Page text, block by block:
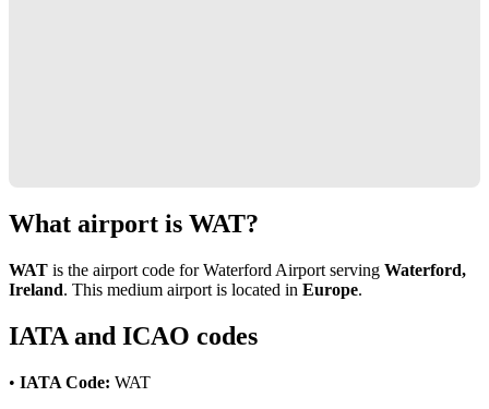
What airport is WAT?
WAT is the airport code for Waterford Airport serving Waterford,
Ireland. This medium airport is located in Europe.
IATA and ICAO codes
• IATA Code: WAT